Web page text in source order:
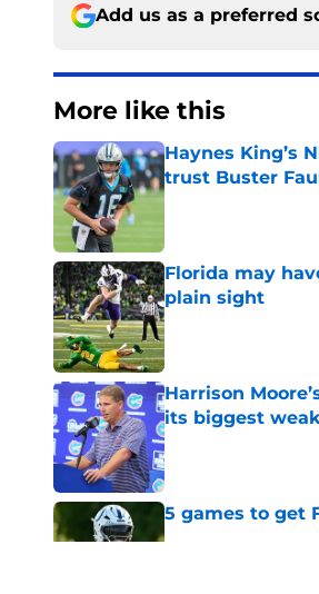
Add us as a preferred
More like this
Haynes King’s
trust Buster
Published by on Invalid
Florida may
plain sight
Published by on Invalid
Harrison
its biggest
Published by on Invalid
5 games to get
Published by on Invalid